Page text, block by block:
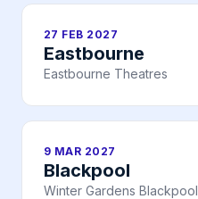
27 FEB 2027
Eastbourne
Eastbourne Theatres
9 MAR 2027
Blackpool
Winter Gardens Blackpool